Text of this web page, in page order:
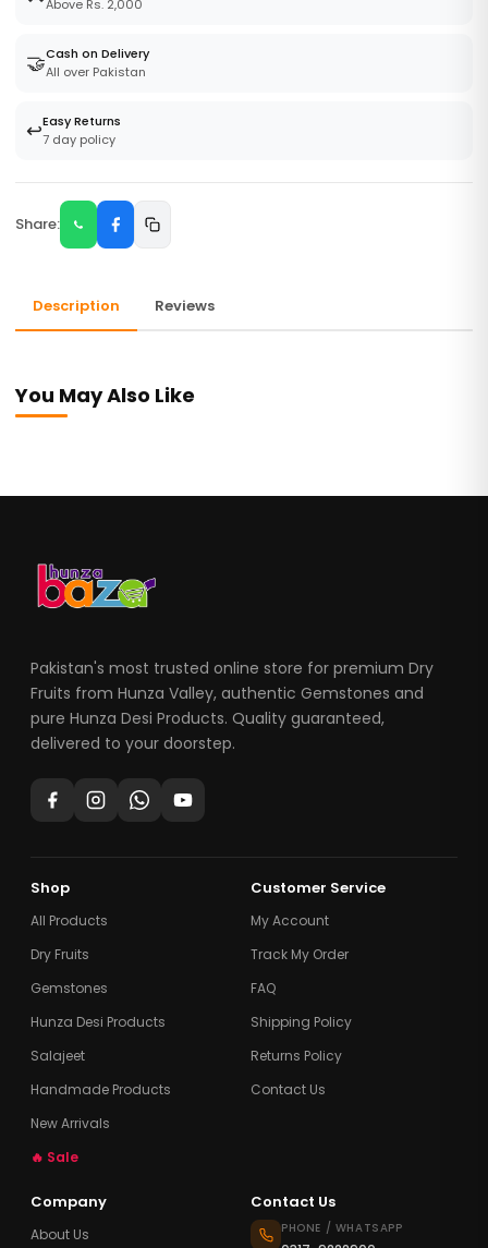
Above Rs. 2,000
🤝Cash on Delivery
All over Pakistan
↩️Easy Returns
7 day policy
Share:
Description Reviews
You May Also Like
Pakistan's most trusted online store for premium Dry
Fruits from Hunza Valley, authentic Gemstones and
pure Hunza Desi Products. Quality guaranteed,
delivered to your doorstep.
Shop
All Products
Dry Fruits
Gemstones
Hunza Desi Products
Salajeet
Handmade Products
New Arrivals
🔥 Sale
Customer Service
My Account
Track My Order
FAQ
Shipping Policy
Returns Policy
Contact Us
Company
About Us
Contact Us
PHONE / WHATSAPP